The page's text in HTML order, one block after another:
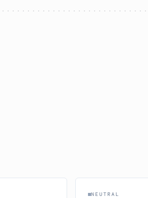
NEUTRAL